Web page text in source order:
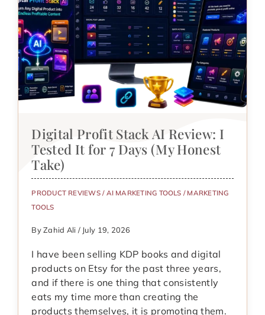
Digital Profit Stack AI Review: I
Tested It for 7 Days (My Honest
Take)
PRODUCT REVIEWS/ AI MARKETING TOOLS / MARKETING
TOOLS
By Zahid Ali / July 19, 2026
I have been selling KDP books and digital
products on Etsy for the past three years,
and if there is one thing that consistently
eats my time more than creating the
products themselves, it is promoting them.